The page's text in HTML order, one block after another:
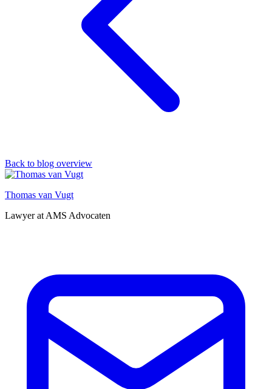
Back to blog overview
Thomas van Vugt
Lawyer at AMS Advocaten